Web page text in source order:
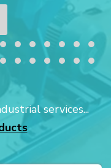
services...